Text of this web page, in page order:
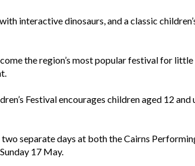
interactive dinosaurs, and a classic
the region’s most popular festival for
Festival encourages children aged 12
separate days at both the Cairns
17 May.